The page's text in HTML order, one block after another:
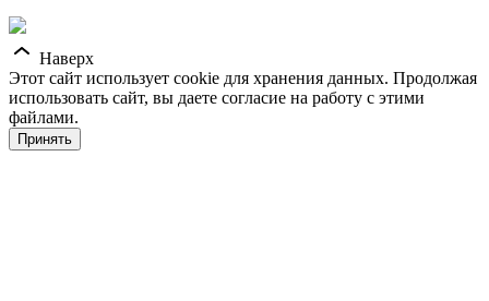
Наверх
Этот сайт использует cookie для хранения данных. Продолжая
использовать сайт, вы даете согласие на работу с этими
файлами.
Принять